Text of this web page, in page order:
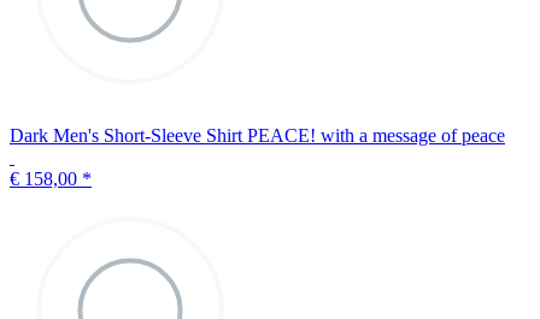
Dark Men's Short-Sleeve Shirt PEACE! with a message of peace
€ 158,00 *